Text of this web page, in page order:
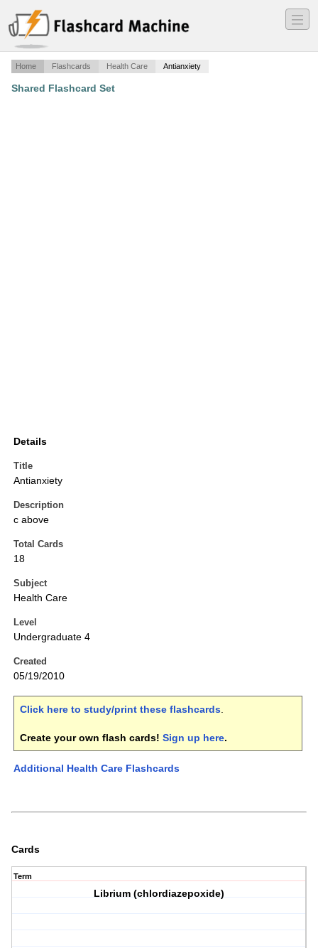
―
―
―
Home Flashcards Health Care Antianxiety
Shared Flashcard Set
Details
Title
Antianxiety
Description
c above
Total Cards
18
Subject
Health Care
Level
Undergraduate 4
Created
05/19/2010
Click here to study/print these flashcards.
Create your own flash cards! Sign up here.
Additional Health Care Flashcards
Cards
Term
Librium (chlordiazepoxide)